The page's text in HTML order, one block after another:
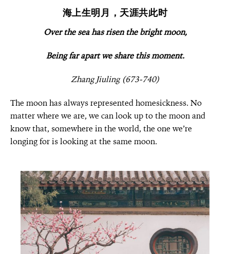
海上生明月，天涯共此时
Over the sea has risen the bright moon,
Being far apart we share this moment.
Zhang Jiuling (673-740)
The moon has always represented homesickness. No
matter where we are, we can look up to the moon and
know that, somewhere in the world, the one we’re
longing for is looking at the same moon.